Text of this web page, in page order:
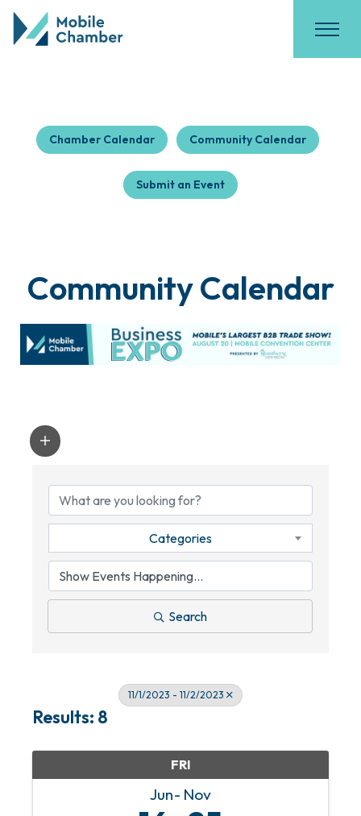
Chamber Calendar Community Calendar
Submit an Event
Community Calendar
Categories
Search
11/1/2023 - 11/2/2023
Results: 8
FRI
Jun Nov